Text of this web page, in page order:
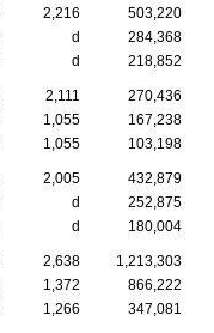
2,216
503,220
d
284,368
d 218,852
2,111
270,436
1,055
167,238
1,055 103,198
2,005
432,879
d
252,875
d 180,004
2,638
1,213,303
1,372
866,222
1,266 347,081